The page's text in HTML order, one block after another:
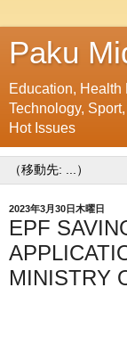
Paku
Education, Health
Technology,
Hot Issues
2023年3月30日木曜日
EPF
MINISTRY